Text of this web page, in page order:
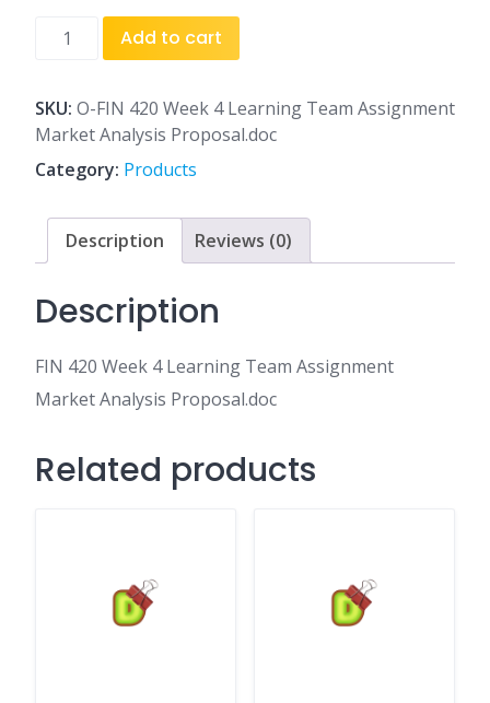
4
Learning
Team
Assignment
Market
Analysis
Proposal.doc
Add to cart
SKU: O-FIN 420 Week 4 Learning Team Assignment
Market Analysis Proposal.doc
Category: Products
Description Reviews (0)
Description
FIN 420 Week 4 Learning Team Assignment
Market Analysis Proposal.doc
Related products